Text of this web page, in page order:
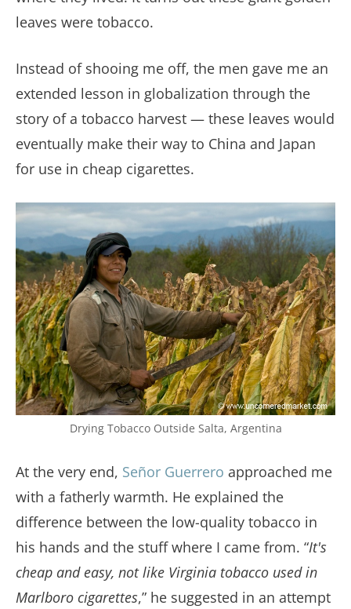
leaves were tobacco.
Instead of shooing me off, the men gave me an
extended lesson in globalization through the
story of a tobacco harvest — these leaves would
eventually make their way to China and Japan
for use in cheap cigarettes.
Drying Tobacco Outside Salta, Argentina
At the very end, Señor Guerrero approached me
with a fatherly warmth. He explained the
difference between the low-quality tobacco in
his hands and the stuff where I came from. “It's
cheap and easy, not like Virginia tobacco used in
Marlboro cigarettes,” he suggested in an attempt